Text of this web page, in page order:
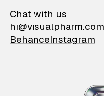
Chat with us
hi@visualpharm.com
BehanceInstagram